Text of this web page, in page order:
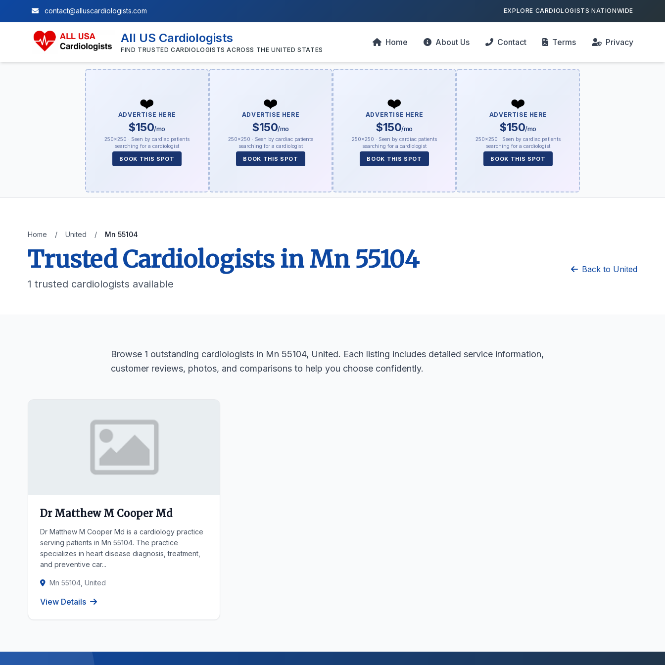
contact@alluscardiologists.com EXPLORE CARDIOLOGISTS NATIONWIDE
All US Cardiologists
FIND TRUSTED CARDIOLOGISTS ACROSS THE UNITED STATES
Home About Us Contact Terms Privacy
❤️
ADVERTISE HERE
$150/mo
250×250 · Seen by cardiac patients
searching for a cardiologist
BOOK THIS SPOT
❤️
ADVERTISE HERE
$150/mo
250×250 · Seen by cardiac patients
searching for a cardiologist
BOOK THIS SPOT
❤️
ADVERTISE HERE
$150/mo
250×250 · Seen by cardiac patients
searching for a cardiologist
BOOK THIS SPOT
❤️
ADVERTISE HERE
$150/mo
250×250 · Seen by cardiac patients
searching for a cardiologist
BOOK THIS SPOT
Home / United / Mn 55104
Trusted Cardiologists in Mn 55104
1 trusted cardiologists available
Back to United
Browse 1 outstanding cardiologists in Mn 55104, United. Each listing includes detailed service information,
customer reviews, photos, and comparisons to help you choose confidently.
Dr Matthew M Cooper Md
Dr Matthew M Cooper Md is a cardiology practice
serving patients in Mn 55104. The practice
specializes in heart disease diagnosis, treatment,
and preventive car...
Mn 55104, United
View Details